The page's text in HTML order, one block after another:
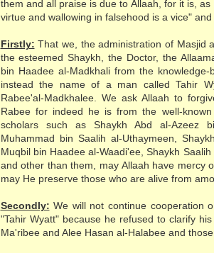
them and all praise is due to Allaah, for it is,
virtue and wallowing in falsehood is a vice"
Firstly: That we, the administration of Masjid
the esteemed Shaykh, the Doctor, the
bin Haadee al-Madkhali from the
instead the name of a man called Tahir
Rabee'al-Madkhalee. We ask Allaah to
Rabee for indeed he is from the well-
scholars such as Shaykh Abd al-Azeez
Muhammad bin Saalih al-Uthaymeen,
Muqbil bin Haadee al-Waadi'ee, Shaykh
and other than them, may Allaah have mercy
may He preserve those who are alive from
Secondly: We will not continue cooperation
"Tahir Wyatt" because he refused to clarify
Ma'ribee and Alee Hasan al-Halabee and